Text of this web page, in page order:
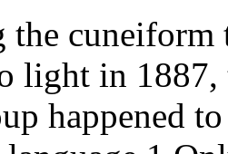
the
light in 1887,
happened